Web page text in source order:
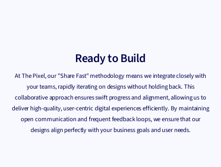
Ready to Build
At The Pixel, our "Share Fast" methodology means we integrate closely with
your teams, rapidly iterating on designs without holding back. This
collaborative approach ensures swift progress and alignment, allowing us to
deliver high-quality, user-centric digital experiences efficiently. By maintaining
open communication and frequent feedback loops, we ensure that our
designs align perfectly with your business goals and user needs.